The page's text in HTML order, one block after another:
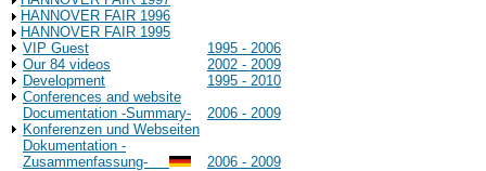
HANNOVER FAIR 1996
HANNOVER FAIR 1995
VIP Guest
1995 - 2006
Our 84 videos
2002 - 2009
Development
1995 - 2010
Conferences and website
Documentation -Summary-
2006 - 2009
Konferenzen und Webseiten
Dokumentation -
Zusammenfassung-
2006 - 2009